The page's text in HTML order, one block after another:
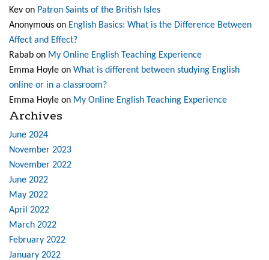
Kev on Patron Saints of the British Isles
Anonymous on English Basics: What is the Difference Between
Affect and Effect?
Rabab on My Online English Teaching Experience
Emma Hoyle on What is different between studying English
online or in a classroom?
Emma Hoyle on My Online English Teaching Experience
Archives
June 2024
November 2023
November 2022
June 2022
May 2022
April 2022
March 2022
February 2022
January 2022